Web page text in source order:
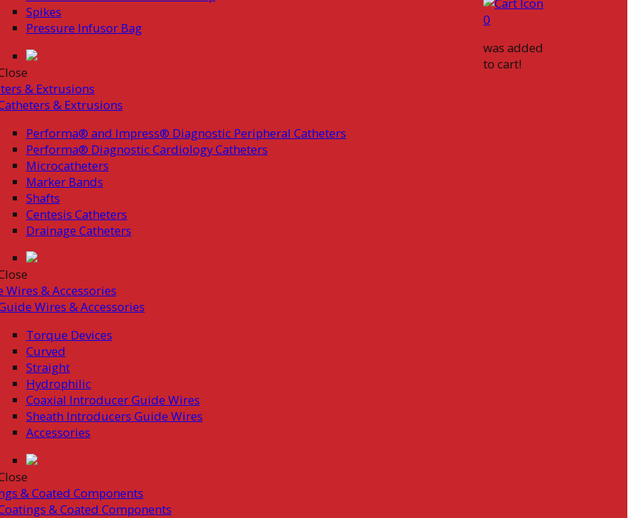
Spikes
Pressure Infusor Bag
& Extrusions
& Extrusions
Performa® and Impress® Diagnostic Peripheral Catheters
Performa® Diagnostic Cardiology Catheters
Microcatheters
Marker Bands
Shafts
Centesis Catheters
Drainage Catheters
Wires & Accessories
Wires & Accessories
Torque Devices
Curved
Straight
Hydrophilic
Coaxial Introducer Guide Wires
Sheath Introducers Guide Wires
Accessories
& Coated Components
& Coated Components
0
was added
to cart!